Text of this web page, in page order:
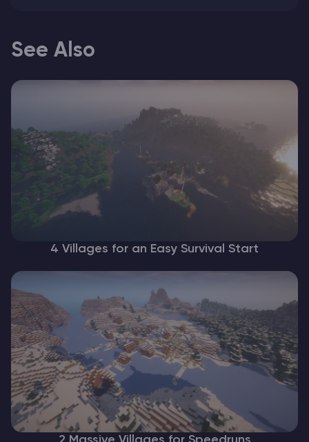
See Also
4 Villages for an Easy Survival Start